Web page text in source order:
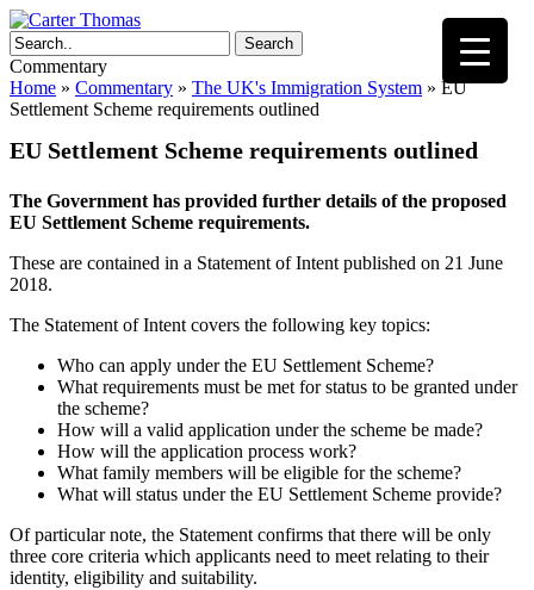
Search
Commentary
Home » Commentary » The UK's Immigration System » EU
Settlement Scheme requirements outlined
EU Settlement Scheme requirements outlined
The Government has provided further details of the proposed
EU Settlement Scheme requirements.
These are contained in a Statement of Intent published on 21 June
2018.
The Statement of Intent covers the following key topics:
Who can apply under the EU Settlement Scheme?
What requirements must be met for status to be granted under
the scheme?
How will a valid application under the scheme be made?
How will the application process work?
What family members will be eligible for the scheme?
What will status under the EU Settlement Scheme provide?
Of particular note, the Statement confirms that there will be only
three core criteria which applicants need to meet relating to their
identity, eligibility and suitability.